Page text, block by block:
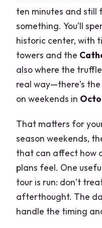
ten minutes and still
something. You’ll
historic center, with
towers and the
also where the
real way—there’s
on weekends in
That matters for
season weekends,
that can affect how
plans feel. One
tour is run: don’t
afterthought. The
handle the timing